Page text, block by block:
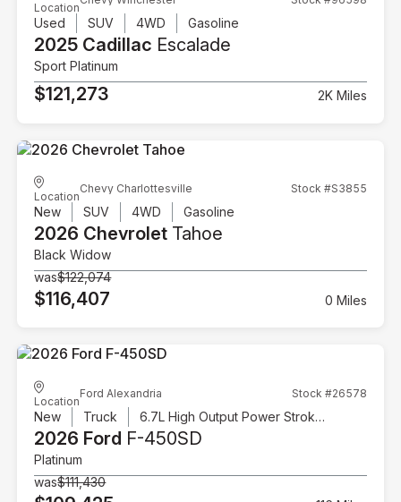
Location
Used SUV 4WD Gasoline
2025 Cadillac Escalade
Sport Platinum
$121,273 2K Miles
Location
Chevy Charlottesville Stock #S3855
New SUV 4WD Gasoline
2026 Chevrolet Tahoe
Black Widow
was$122,074
$116,407 0 Miles
Location
Ford Alexandria Stock #26578
New Truck 6.7L High Output Power Stroke V8 Diesel
2026 Ford F-450SD
Platinum
was$111,430